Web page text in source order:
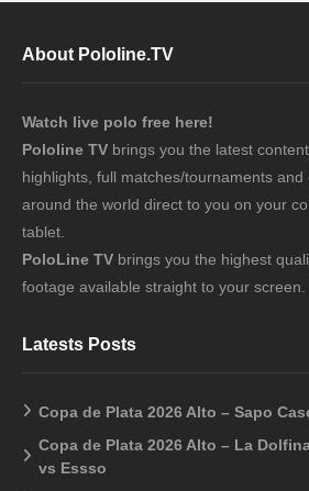
About Pololine.TV
Watch live polo free here!
Pololine TV brings you the latest
highlights, full matches/tournaments and
around the world direct to you on your
tablet.
PoloLine TV brings you the highest
footage available straight to your screen.
Latests Posts
Copa de Plata 2026 Alto – Sapo
Copa de Plata 2026 Alto – La
vs Essso